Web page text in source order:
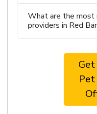
What are the most
providers in Red